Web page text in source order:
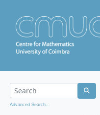
Advanced Search...